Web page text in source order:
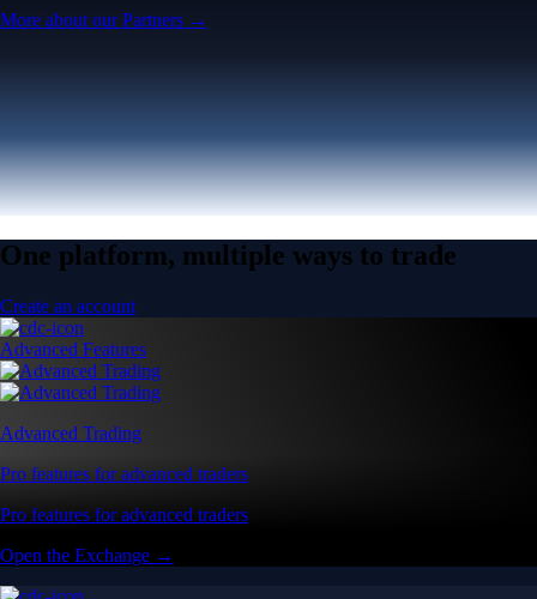
More about our Partners →
One platform, multiple ways to trade
Create an account
Advanced Features
Advanced Trading
Pro features for advanced traders
Pro features for advanced traders
Open the Exchange →